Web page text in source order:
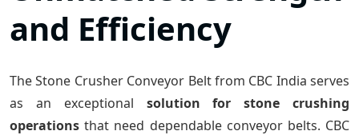
and Efficiency
The Stone Crusher Conveyor Belt from CBC India serves
as an exceptional solution for stone crushing
operations that need dependable conveyor belts. CBC